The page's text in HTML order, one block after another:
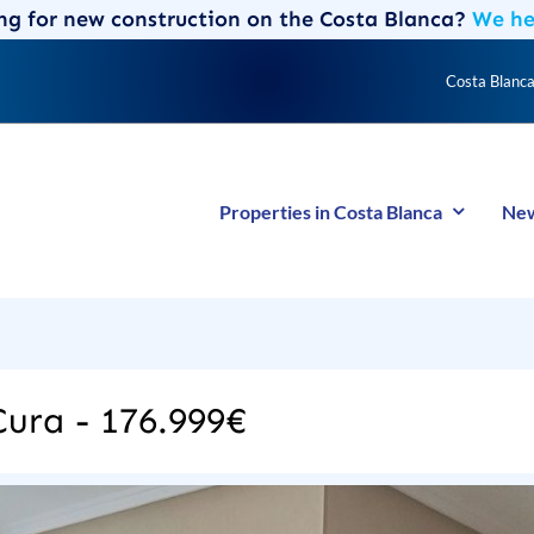
for new construction on the Costa Blanca? We
Costa
Properties in Costa Blanca
- 176.999€